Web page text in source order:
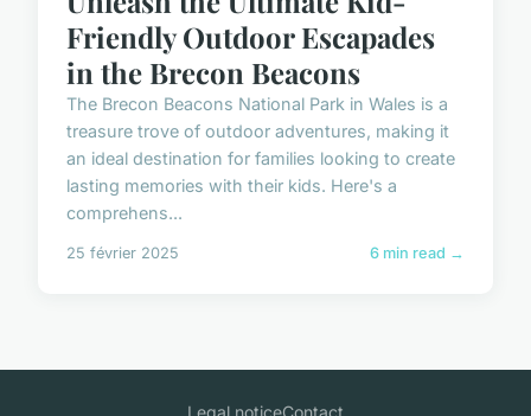
Friendly Outdoor Escapades
in the Brecon Beacons
The Brecon Beacons National Park in Wales is a
treasure trove of outdoor adventures, making it
an ideal destination for families looking to create
lasting memories with their kids. Here's a
comprehens...
25 février 2025 6 min read →